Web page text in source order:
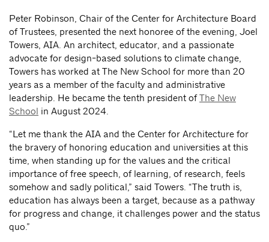
Peter Robinson, Chair of the Center for Architecture Board
of Trustees, presented the next honoree of the evening, Joel
Towers, AIA. An architect, educator, and a passionate
advocate for design-based solutions to climate change,
Towers has worked at The New School for more than 20
years as a member of the faculty and administrative
leadership. He became the tenth president ofThe New
School in August 2024.
“Let me thank the AIA and the Center for Architecture for
the bravery of honoring education and universities at this
time, when standing up for the values and the critical
importance of free speech, of learning, of research, feels
somehow and sadly political,” said Towers. “The truth is,
education has always been a target, because as a pathway
for progress and change, it challenges power and the status
quo.”